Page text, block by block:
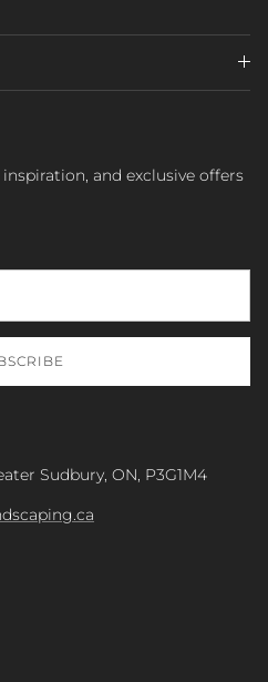
and exclusive offers
Sudbury, ON, P3G1M4